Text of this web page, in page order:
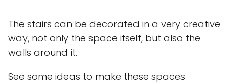
The stairs can be decorated in a very creative
way, not only the space itself, but also the
walls around it.
See some ideas to make these spaces